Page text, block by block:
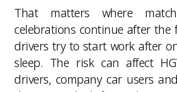
That matters where
celebrations continue after the
drivers try to start work after
sleep. The risk can affect
drivers, company car users